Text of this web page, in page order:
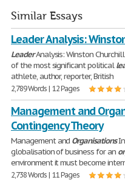
Similar Essays
Leader Analysis:
LeaderAnalysis: Winston
of the most significant political
athlete, author, reporter, British
2,789 Words | 12 Pages
Management and
Contingency Theory
Management and OrganisationsIn
globalisation of business for an
environment it must become
2,738 Words | 11 Pages